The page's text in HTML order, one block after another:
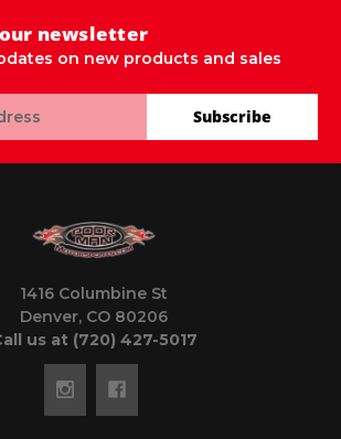
newsletter
on new products and sales
Subscribe
1416 Columbine St
Denver, CO 80206
us at (720) 427-5017